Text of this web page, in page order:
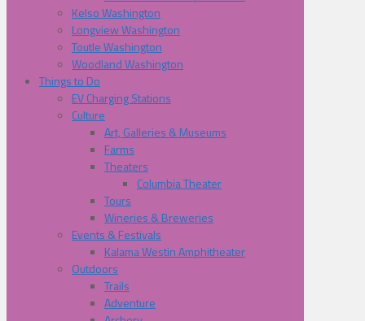
Kelso Washington
Longview Washington
Toutle Washington
Woodland Washington
Things to Do
EV Charging Stations
Culture
Art, Galleries & Museums
Farms
Theaters
Columbia Theater
Tours
Wineries & Breweries
Events & Festivals
Kalama Westin Amphitheater
Outdoors
Trails
Adventure